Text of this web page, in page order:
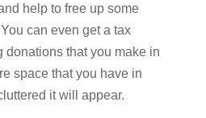
help to free up some
can even get a tax
donations that you make in
space that you have in
it will appear.